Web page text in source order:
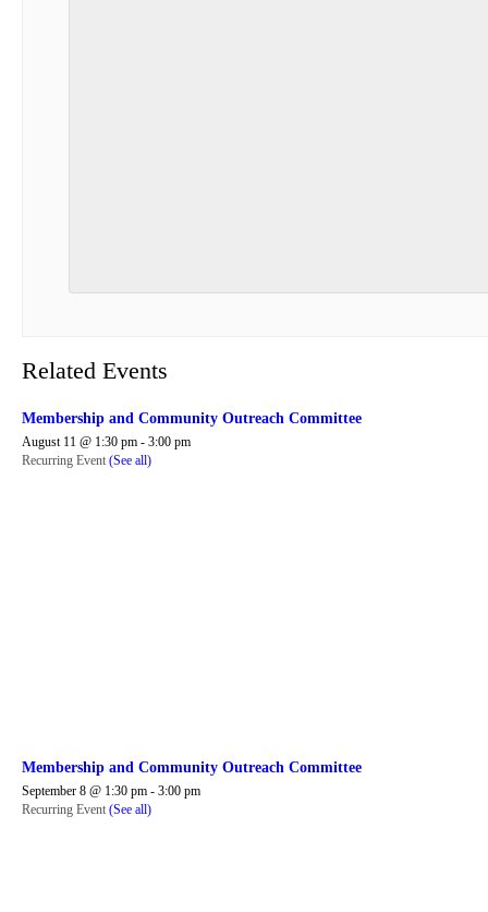
Related Events
Membership and Community Outreach Committee
August 11 @ 1:30 pm - 3:00 pm
Recurring Event (See all)
Membership and Community Outreach Committee
September 8 @ 1:30 pm - 3:00 pm
Recurring Event (See all)